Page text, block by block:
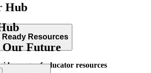
Hub
Resources
range of educator resources
Our Future